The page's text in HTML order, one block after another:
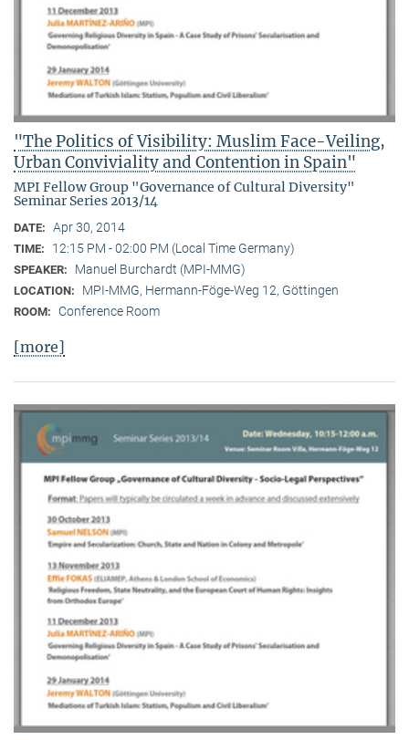
"The Politics of Visibility: Muslim Face-Veiling,
Urban Conviviality and Contention in Spain"
MPI Fellow Group "Governance of Cultural Diversity"
Seminar Series 2013/14
DATE: Apr 30, 2014
TIME: 12:15 PM - 02:00 PM (Local Time Germany)
SPEAKER: Manuel Burchardt (MPI-MMG)
LOCATION: MPI-MMG, Hermann-Föge-Weg 12, Göttingen
ROOM: Conference Room
[more]